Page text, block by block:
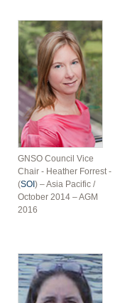
GNSO Council Vice
Chair - Heather Forrest -
(SOI ) – Asia Pacific /
October 2014 – AGM
2016